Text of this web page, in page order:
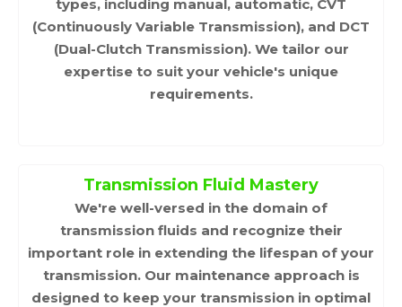
types, including manual, automatic, CVT
(Continuously Variable Transmission), and DCT
(Dual-Clutch Transmission). We tailor our
expertise to suit your vehicle's unique
requirements.
Transmission Fluid Mastery
We're well-versed in the domain of
transmission fluids and recognize their
important role in extending the lifespan of your
transmission. Our maintenance approach is
designed to keep your transmission in optimal